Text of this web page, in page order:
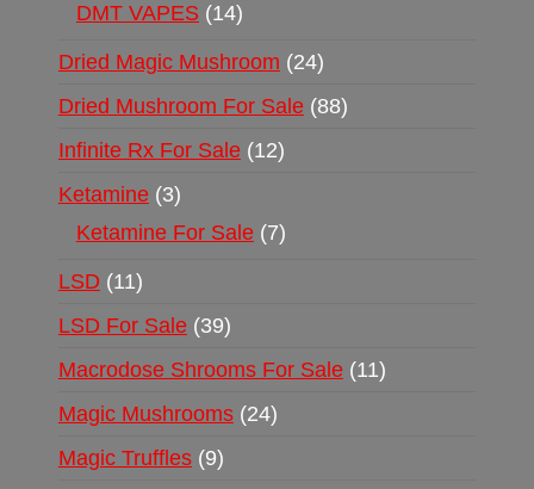
DMT VAPES 14
Dried Magic Mushroom 24
Dried Mushroom For Sale 88
Infinite Rx For Sale 12
Ketamine 3
Ketamine For Sale 7
LSD 11
LSD For Sale 39
Macrodose Shrooms For Sale 11
Magic Mushrooms 24
Magic Truffles 9